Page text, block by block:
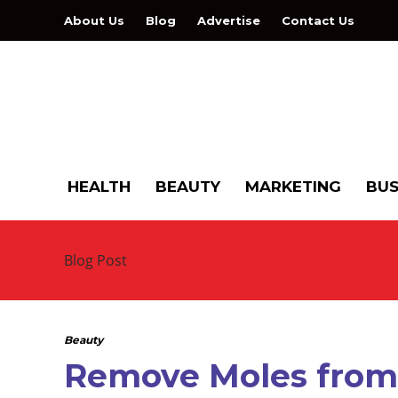
About Us Blog Advertise Contact Us
HEALTH BEAUTY MARKETING
Blog Post
Beauty
Remove Moles